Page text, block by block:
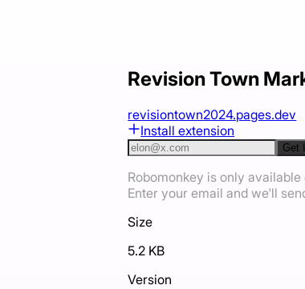
Revision Town
revisiontown2024.pages.dev
Install extension
Get
Robomonkey is only available
Enter your email and we'll
Size
5.2 KB
Version